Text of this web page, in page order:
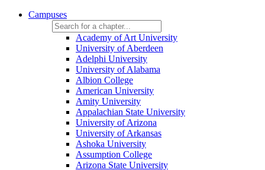
Campuses
Academy of Art University
University of Aberdeen
Adelphi University
University of Alabama
Albion College
American University
Amity University
Appalachian State University
University of Arizona
University of Arkansas
Ashoka University
Assumption College
Arizona State University